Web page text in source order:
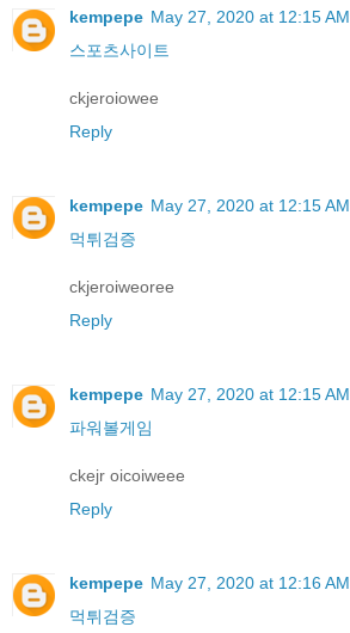
kempepe May 27, 2020 at 12:15 AM
스포츠사이트
ckjeroiowee
Reply
kempepe May 27, 2020 at 12:15 AM
먹튀검증
ckjeroiweoree
Reply
kempepe May 27, 2020 at 12:15 AM
파워볼게임
ckejr oicoiweee
Reply
kempepe May 27, 2020 at 12:16 AM
먹튀검증